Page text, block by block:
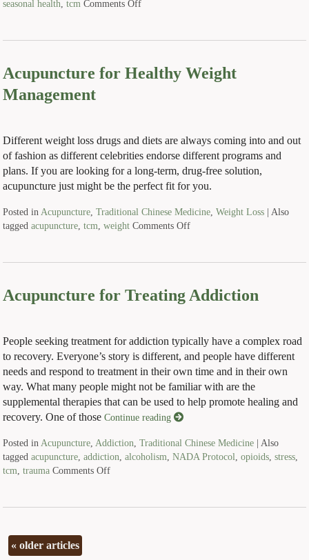
seasonal health ,tcm Comments Off
Acupuncture for Healthy Weight
Management
Different weight loss drugs and diets are always coming into and out
of fashion as different celebrities endorse different programs and
plans. If you are looking for a long-term, drug-free solution,
acupuncture just might be the perfect fit for you.
Posted in Acupuncture ,Traditional Chinese Medicine ,Weight Loss | Also
taggedacupuncture ,tcm ,weight Comments Off
Acupuncture for Treating Addiction
People seeking treatment for addiction typically have a complex road
to recovery. Everyone’s story is different, and people have different
needs and respond to treatment in their own time and in their own
way. What many people might not be familiar with are the
supplemental therapies that can be used to help promote healing and
recovery. One of thoseContinue reading
Posted in Acupuncture Addiction ,Traditional Chinese Medicine | Also
taggedacupuncture ,addiction ,alcoholism ,NADA Protocol ,opioids ,stress
tcm ,trauma Comments Off
« older articles